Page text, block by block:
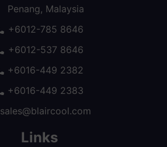
Penang, Malaysia
+6012-785 8646
+6012-537 8646
+6016-449 2382
+6016-449 2383
sales@blaircool.com
Links